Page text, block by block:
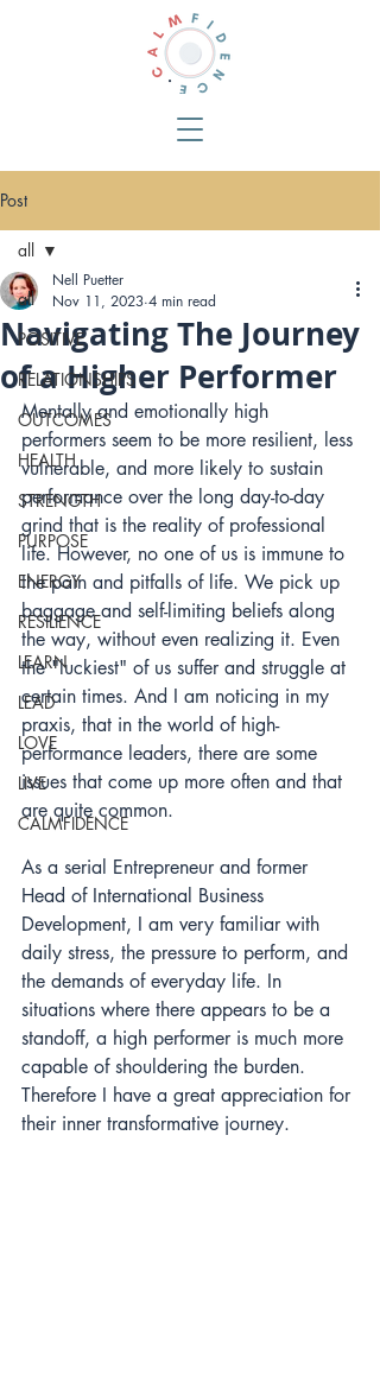
Post
all
POSITIVE
RELATIONSHIPS
OUTCOMES
HEALTH
STRENGTH
PURPOSE
ENERGY
RESILIENCE
LEARN
LEAD
LOVE
LIVE
CALMFIDENCE
all
Navigating The Journey
of a Higher Performer
Nell Puetter
Nov 11, 2023 4 min read
Mentally and emotionally high
performers seem to be more resilient, less
vulnerable, and more likely to sustain
performance over the long day-to-day
grind that is the reality of professional
life. However, no one of us is immune to
the pain and pitfalls of life. We pick up
baggage and self-limiting beliefs along
the way, without even realizing it. Even
the "luckiest" of us suffer and struggle at
certain times. And I am noticing in my
praxis, that in the world of high-
performance leaders, there are some
issues that come up more often and that
are quite common.
As a serial Entrepreneur and former
Head of International Business
Development, I am very familiar with
daily stress, the pressure to perform, and
the demands of everyday life. In
situations where there appears to be a
standoff, a high performer is much more
capable of shouldering the burden.
Therefore I have a great appreciation for
their inner transformative journey.